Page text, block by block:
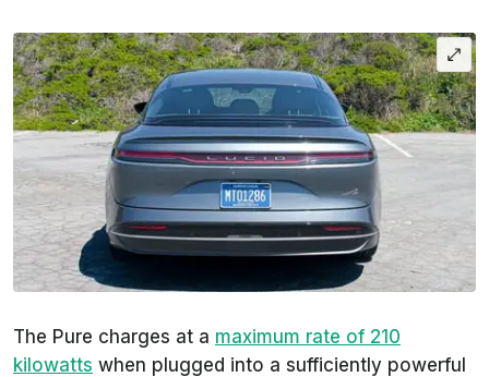
The Pure charges at a maximum rate of 210
kilowatts when plugged into a sufficiently powerful